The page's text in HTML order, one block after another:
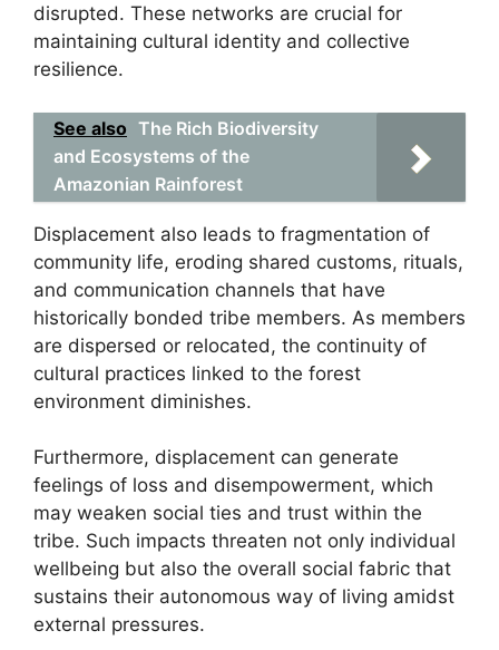
disrupted. These networks are crucial for
maintaining cultural identity and collective
resilience.
See also The Rich Biodiversity
and Ecosystems of the
Amazonian Rainforest
Displacement also leads to fragmentation of
community life, eroding shared customs, rituals,
and communication channels that have
historically bonded tribe members. As members
are dispersed or relocated, the continuity of
cultural practices linked to the forest
environment diminishes.
Furthermore, displacement can generate
feelings of loss and disempowerment, which
may weaken social ties and trust within the
tribe. Such impacts threaten not only individual
wellbeing but also the overall social fabric that
sustains their autonomous way of living amidst
external pressures.